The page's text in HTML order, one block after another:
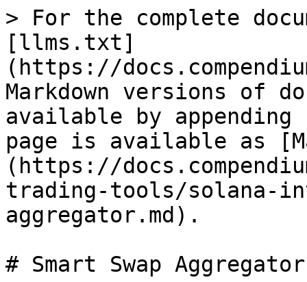
> For the complete
[llms.txt]
(https://
Markdown versions of
available by
page is available as
(https://
trading-tools/solana-
aggregator.md).
# Smart Swap Aggregator